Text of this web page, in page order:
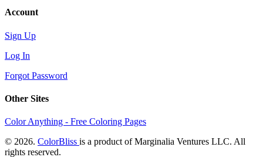
Account
Sign Up
Log In
Forgot Password
Other Sites
Color Anything - Free Coloring Pages
© 2026. ColorBliss is a product of Marginalia Ventures LLC. All
rights reserved.